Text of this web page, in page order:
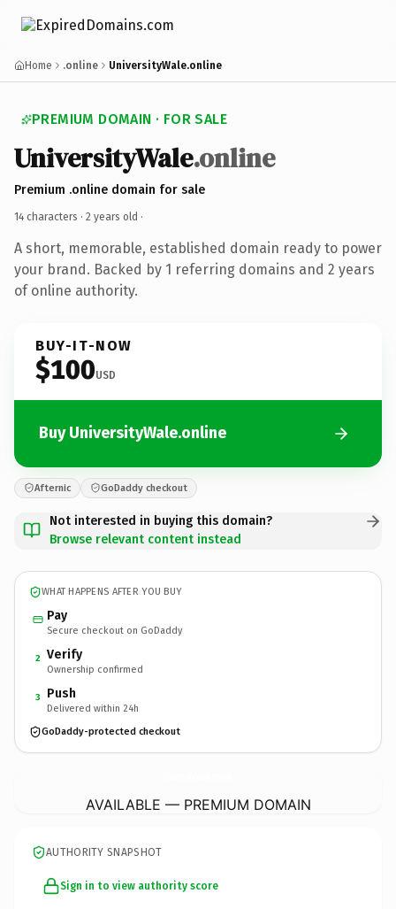
Home .online UniversityWale.online
PREMIUM DOMAIN · FOR SALE
UniversityWale.online
Premium .online domain for sale
14 characters · 2 years old ·
A short, memorable, established domain ready to power
your brand. Backed by 1 referring domains and 2 years
of online authority.
BUY-IT-NOW
$100USD
Buy UniversityWale.online
Afternic GoDaddy checkout
Not interested in buying this domain?
Browse relevant content instead
WHAT HAPPENS AFTER YOU BUY
Pay
Secure checkout on GoDaddy
2 Verify
Ownership confirmed
3 Push
Delivered within 24h
GoDaddy-protected checkout
AVAILABLE — PREMIUM DOMAIN
AUTHORITY SNAPSHOT
Sign in to view authority score